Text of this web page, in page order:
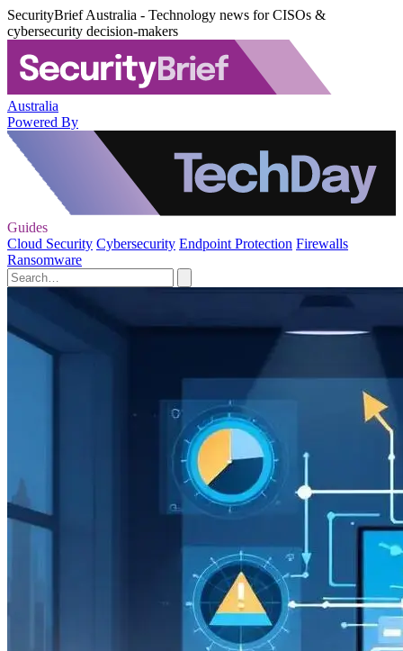
SecurityBrief Australia - Technology news for CISOs &
cybersecurity decision-makers
Australia
Powered By
Guides
Cloud Security Cybersecurity Endpoint Protection Firewalls
Ransomware